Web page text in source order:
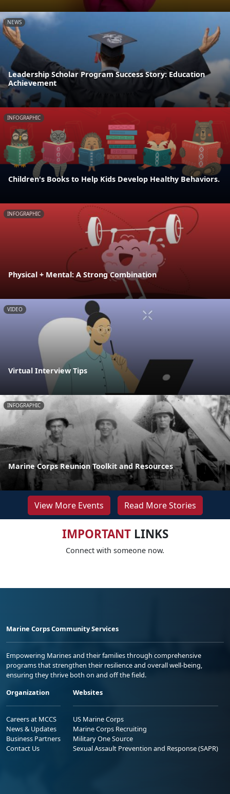
NEWS
Leadership Scholar Program Success Story: Education
Achievement
INFOGRAPHIC
Children's Books to Help Kids Develop Healthy Behaviors.
INFOGRAPHIC
Physical + Mental: A Strong Combination
VIDEO
Virtual Interview Tips
INFOGRAPHIC
Marine Corps Reunion Toolkit and Resources
View More Events Read More Stories
IMPORTANTLINKS
Connect with someone now.
Marine Corps Community Services
Empowering Marines and their families through comprehensive
programs that strengthen their resilience and overall well-being,
ensuring they thrive both on and off the field.
Organization
Careers at MCCS
News & Updates
Business Partners
Contact Us
Websites
US Marine Corps
Marine Corps Recruiting
Military One Source
Sexual Assault Prevention and Response (SAPR)